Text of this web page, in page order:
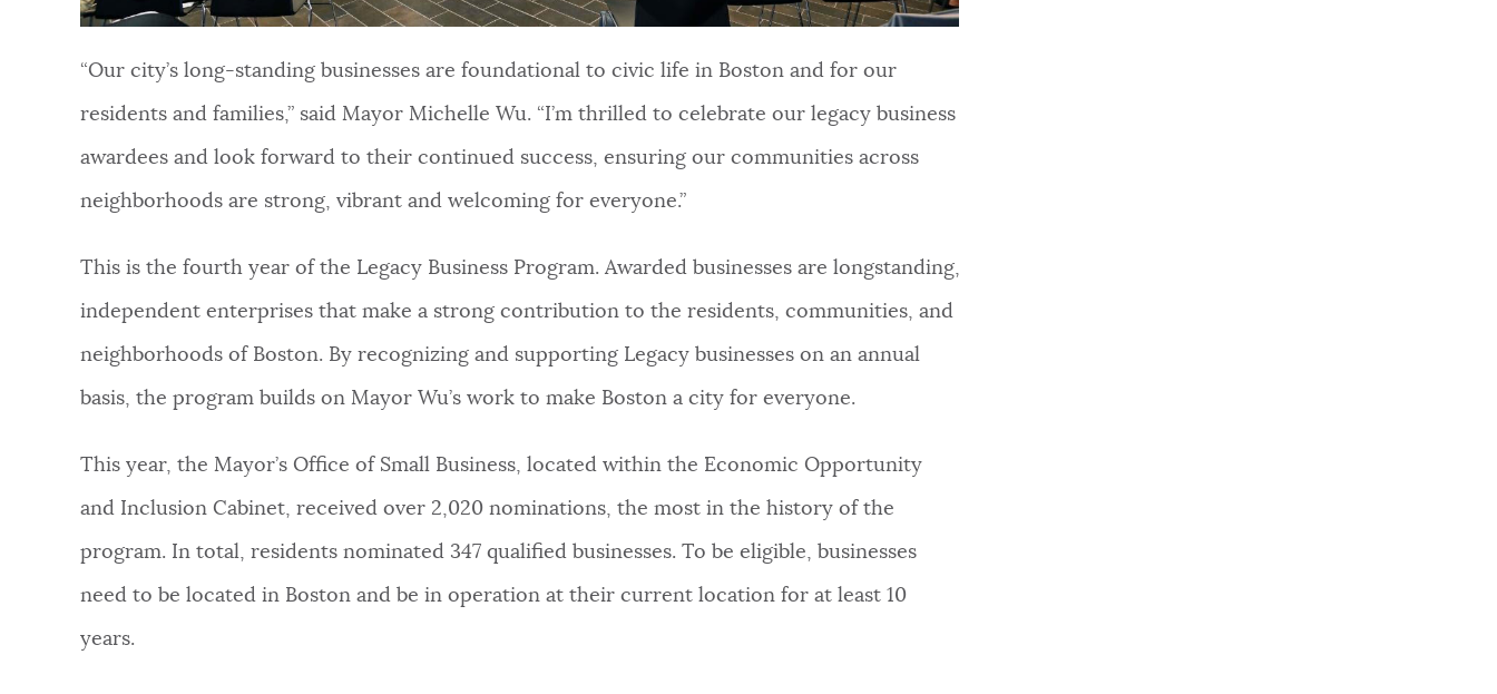
THE MAYOR'S OFFICE
“Our city’s long-standing businesses are foundational to civic life in Boston and for our
residents and families,” said Mayor Michelle Wu. “I’m thrilled to celebrate our legacy business
awardees and look forward to their continued success, ensuring our communities across
neighborhoods are strong, vibrant and welcoming for everyone.”
This is the fourth year of the Legacy Business Program. Awarded businesses are longstanding,
independent enterprises that make a strong contribution to the residents, communities, and
neighborhoods of Boston. By recognizing and supporting Legacy businesses on an annual
basis, the program builds on Mayor Wu’s work to make Boston a city for everyone.
This year, the Mayor’s Office of Small Business, located within the Economic Opportunity
and Inclusion Cabinet, received over 2,020 nominations, the most in the history of the
program. In total, residents nominated 347 qualified businesses. To be eligible, businesses
need to be located in Boston and be in operation at their current location for at least 10
years.